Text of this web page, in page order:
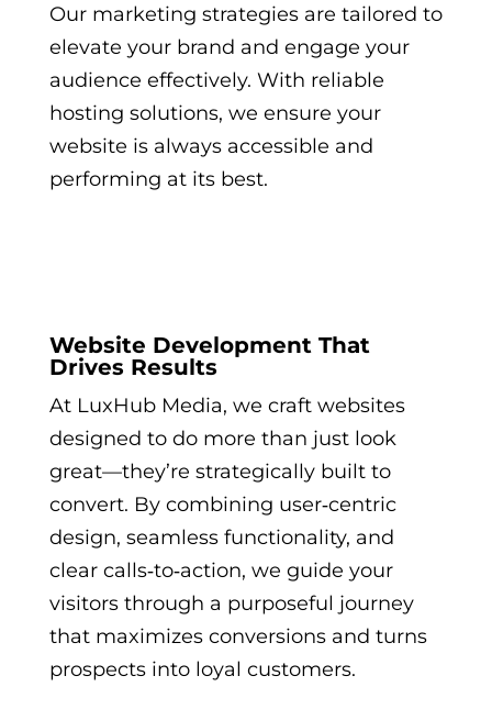
Our marketing strategies are tailored to
elevate your brand and engage your
audience effectively. With reliable
hosting solutions, we ensure your
website is always accessible and
performing at its best.
Website Development That
Drives Results
At LuxHub Media, we craft websites
designed to do more than just look
great—they’re strategically built to
convert. By combining user‑centric
design, seamless functionality, and
clear calls‑to‑action, we guide your
visitors through a purposeful journey
that maximizes conversions and turns
prospects into loyal customers.